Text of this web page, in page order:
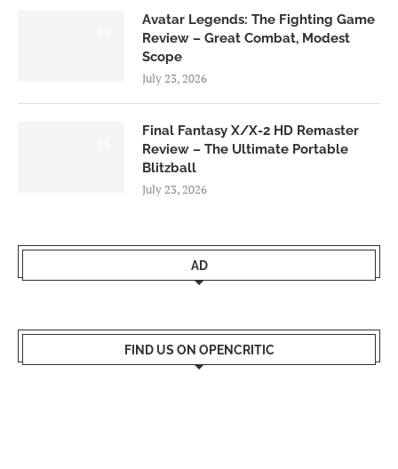
Avatar Legends: The Fighting Game
Review – Great Combat, Modest
Scope
July 23, 2026
Final Fantasy X/X-2 HD Remaster
Review – The Ultimate Portable
Blitzball
July 23, 2026
AD
FIND US ON OPENCRITIC